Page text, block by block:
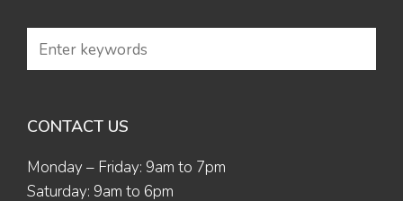
CONTACT US
Monday – Friday: 9am to 7pm
Saturday: 9am to 6pm